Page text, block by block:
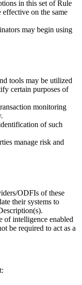
in this set of Rule
effective on the same
may begin using
tools may be utilized
certain purposes of
monitoring
of such
manage risk and
ODFIs of these
their systems to
of intelligence enabled
be required to act as a